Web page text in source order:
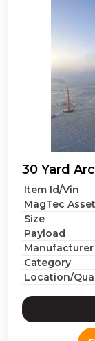
30 Yard
Item Id/Vin
MagTec
Size
Payload
Manufacturer
Category
Location/